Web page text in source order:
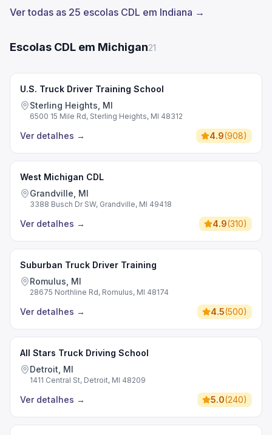
Ver todas as 25 escolas CDL em Indiana →
Escolas CDL em Michigan21
U.S. Truck Driver Training School
Sterling Heights, MI
6500 15 Mile Rd, Sterling Heights, MI 48312
Ver detalhes → 4.9(908)
West Michigan CDL
Grandville, MI
3388 Busch Dr SW, Grandville, MI 49418
Ver detalhes → 4.9(310)
Suburban Truck Driver Training
Romulus, MI
28675 Northline Rd, Romulus, MI 48174
Ver detalhes → 4.5(500)
All Stars Truck Driving School
Detroit, MI
1411 Central St, Detroit, MI 48209
Ver detalhes → 5.0(240)